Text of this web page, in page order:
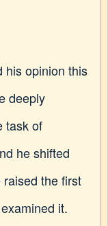
his opinion this
deeply
task of
he shifted
the first
it.